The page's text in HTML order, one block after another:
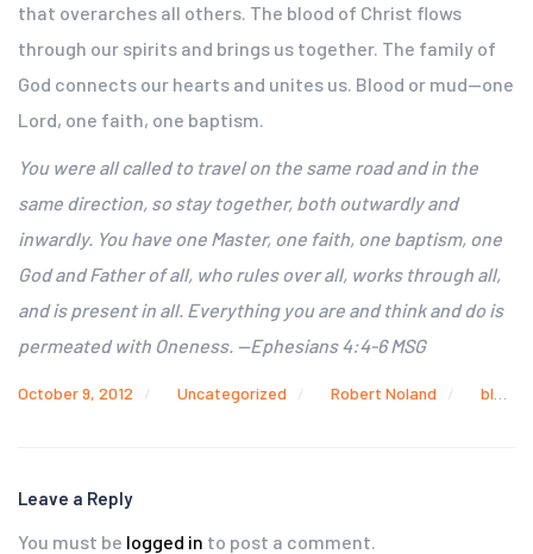
that overarches all others. The blood of Christ flows
through our spirits and brings us together. The family of
God connects our hearts and unites us. Blood or mud—one
Lord, one faith, one baptism.
You were all called to travel on the same road and in the
same direction, so stay together, both outwardly and
inwardly. You have one Master, one faith, one baptism, one
God and Father of all, who rules over all, works through all,
and is present in all. Everything you are and think and do is
permeated with Oneness. —Ephesians 4:4-6 MSG
October 9, 2012 Uncategorized Robert Noland blood and mud
Leave a Reply
You must be logged in to post a comment.